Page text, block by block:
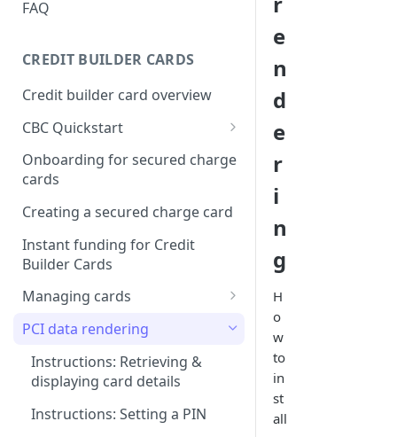
Webhook payload examples
Creating a webhook
Managing subscriptions
Accepting webhook requests
Testing webhooks
FAQ
CREDIT BUILDER CARDS
Credit builder card overview
CBC Quickstart
Prerequisites
Building a secured deposit
card
Funding a security deposit
account
Making a payment
Onboarding for secured charge
cards
Creating a secured charge card
Instant funding for Credit
Builder Cards
Managing cards
Retrieving card information
Activating a card
Changing a cards status
Reissuing a card
PCI data rendering
Instructions: Retrieving &
displaying card details
Instructions: Setting a PIN
e
n
d
e
r
i
n
g
H
o
w
to
in
st
all